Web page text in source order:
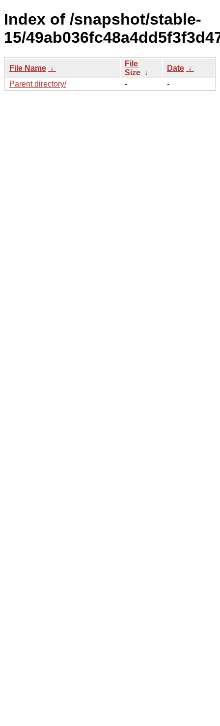
Index of /snapshot/stable-
15/
File Name ↓
File
Size ↓
Date ↓
Parent directory/
- -